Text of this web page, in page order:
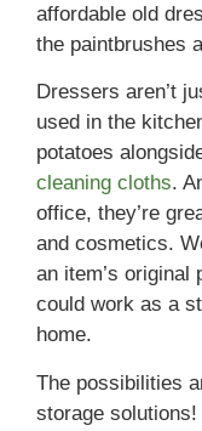
affordable old
the paintbrushes
Dressers aren’t
used in the
potatoes
cleaning cloths.
office, they’re
and cosmetics.
an item’s original
could work as a
home.
The possibilities
storage solutions!